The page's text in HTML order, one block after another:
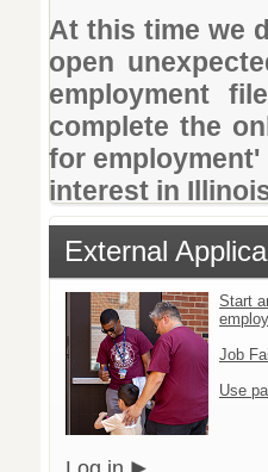
At this time we
open
employment
complete the
for
interest in
External
Start
Job
Use